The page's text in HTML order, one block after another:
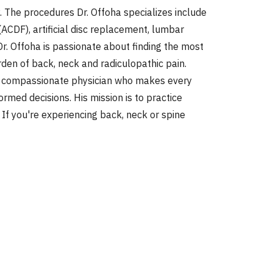
procedures Dr. Offoha specializes include
artificial disc replacement, lumbar
Offoha is passionate about finding the most
of back, neck and radiculopathic pain.
physician who makes every
decisions. His mission is to practice
you're experiencing back, neck or spine